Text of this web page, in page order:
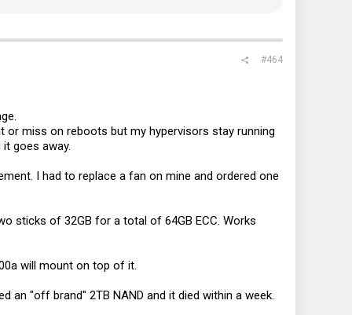
#464
or miss on reboots but my hypervisors stay running
goes away.
I had to replace a fan on mine and ordered one
sticks of 32GB for a total of 64GB ECC. Works
will mount on top of it.
an "off brand" 2TB NAND and it died within a week.